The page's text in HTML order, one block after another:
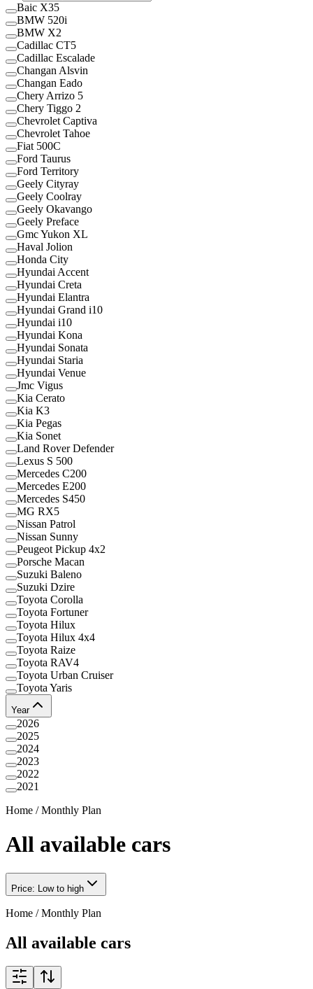
Baic X35
BMW 520i
BMW X2
Cadillac CT5
Cadillac Escalade
Changan Alsvin
Changan Eado
Chery Arrizo 5
Chery Tiggo 2
Chevrolet Captiva
Chevrolet Tahoe
Fiat 500C
Ford Taurus
Ford Territory
Geely Cityray
Geely Coolray
Geely Okavango
Geely Preface
Gmc Yukon XL
Haval Jolion
Honda City
Hyundai Accent
Hyundai Creta
Hyundai Elantra
Hyundai Grand i10
Hyundai i10
Hyundai Kona
Hyundai Sonata
Hyundai Staria
Hyundai Venue
Jmc Vigus
Kia Cerato
Kia K3
Kia Pegas
Kia Sonet
Land Rover Defender
Lexus S 500
Mercedes C200
Mercedes E200
Mercedes S450
MG RX5
Nissan Patrol
Nissan Sunny
Peugeot Pickup 4x2
Porsche Macan
Suzuki Baleno
Suzuki Dzire
Toyota Corolla
Toyota Fortuner
Toyota Hilux
Toyota Hilux 4x4
Toyota Raize
Toyota RAV4
Toyota Urban Cruiser
Toyota Yaris
Year
2026
2025
2024
2023
2022
2021
Home /Monthly Plan
All available cars
Price: Low to high
Home /Monthly Plan
All available cars